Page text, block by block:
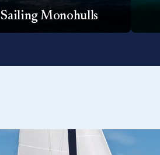
Sailing Monohulls